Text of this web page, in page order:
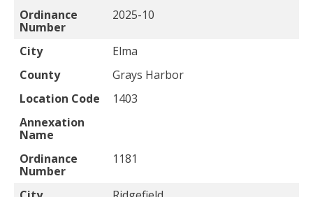
Ordinance
Number
2025-10
City
Elma
County
Grays Harbor
Location Code
1403
Annexation
Name
Ordinance
Number
1181